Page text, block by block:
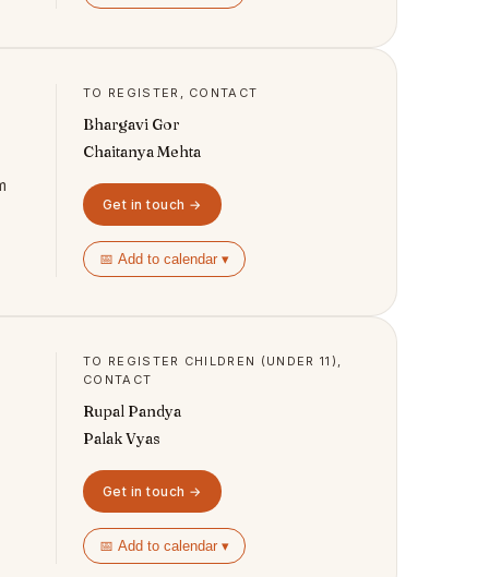
TO REGISTER, CONTACT
Bhargavi Gor
Chaitanya Mehta
Get in touch →
📅 Add to calendar ▾
TO REGISTER CHILDREN (UNDER 11),
CONTACT
Rupal Pandya
Palak Vyas
Get in touch →
📅 Add to calendar ▾